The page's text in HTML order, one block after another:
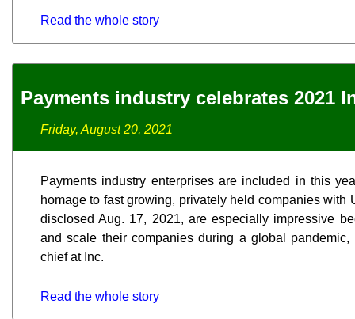
Read the whole story
Payments industry celebrates 2021
Friday, August 20, 2021
Payments industry enterprises are included in this
homage to fast growing, privately held companies with
disclosed Aug. 17, 2021, are especially impressive
and scale their companies during a global
chief at Inc.
Read the whole story